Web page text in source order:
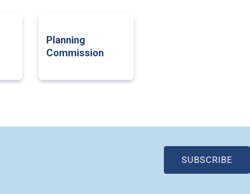
Planning
Commission
SUBSCRIBE